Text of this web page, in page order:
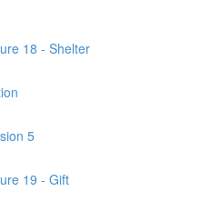
18 - Shelter
5
19 - Gift